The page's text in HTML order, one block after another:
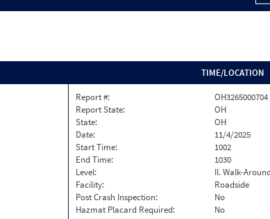
TIME/LOCATION
Report #:
OH3265000704
Report State:
OH
State:
OH
Date:
11/4/2025
Start Time:
1002
End Time:
1030
Level:
II. Walk-
Facility:
Roadside
Post Crash Inspection:
No
Hazmat Placard Required:
No